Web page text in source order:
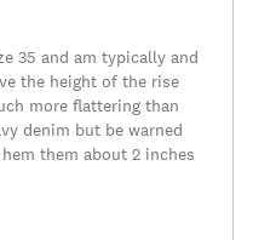
35 and am typically and
the height of the rise
more flattering than
denim but be warned
them about 2 inches